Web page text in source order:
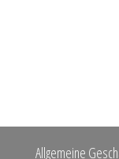
Allgemeine